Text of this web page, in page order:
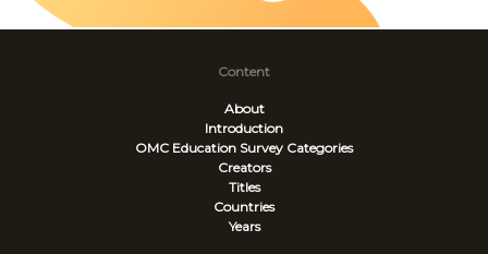
Content
About
Introduction
OMC Education Survey Categories
Creators
Titles
Countries
Years